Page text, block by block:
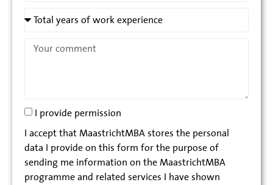
I provide permission
I accept that MaastrichtMBA stores the personal
data I provide on this form for the purpose of
sending me information on the MaastrichtMBA
programme and related services I have shown